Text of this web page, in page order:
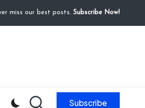
miss our best posts. Subscribe Now!
Subscribe